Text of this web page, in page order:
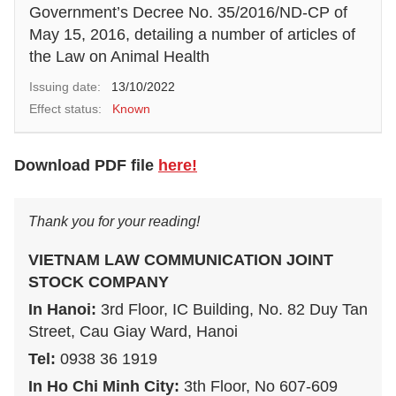
Government’s Decree No. 35/2016/ND-CP of
May 15, 2016, detailing a number of articles of
the Law on Animal Health
Issuing date:
13/10/2022
Effect status:
Known
Download PDF file here!
Thank you for your reading!
VIETNAM LAW COMMUNICATION JOINT
STOCK COMPANY
In Hanoi: 3rd Floor, IC Building, No. 82 Duy Tan
Street, Cau Giay Ward, Hanoi
Tel: 0938 36 1919
In Ho Chi Minh City: 3th Floor, No 607-609